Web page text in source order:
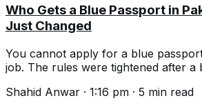
Who Gets a Blue Passport in
Just Changed
You cannot apply for a blue
job. The rules were tightened after a
Shahid Anwar · 1:16 pm · 5 min read